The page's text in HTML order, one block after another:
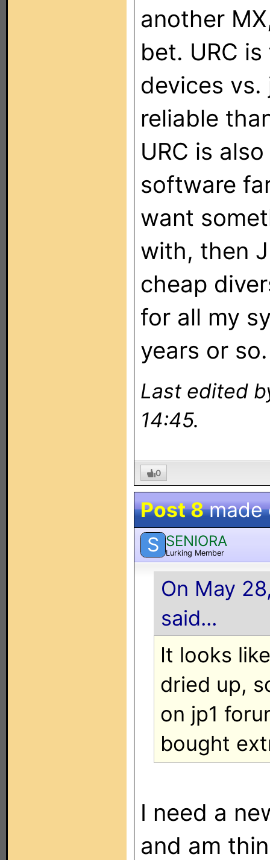
another
bet. URC
devices vs.
reliable
URC is
software
want
with, then
cheap
for all my
years or so.
Last edited
14:45.
0
Post 8made
S SENIORA
Lurking Member
On May
said...
It looks
dried up,
on jp1
bought
I need a
and am